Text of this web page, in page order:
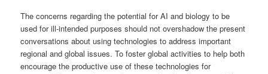
The concerns regarding the potential for AI and biology to be
used for ill-intended purposes should not overshadow the present
conversations about using technologies to address important
regional and global issues. To foster global activities to help both
encourage the productive use of these technologies for